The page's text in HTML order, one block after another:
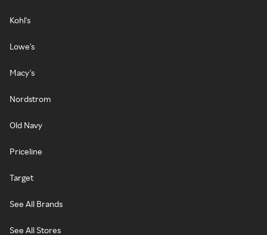
Kohl's
Lowe's
Macy's
Nordstrom
Old Navy
Priceline
Target
See All Brands
See All Stores